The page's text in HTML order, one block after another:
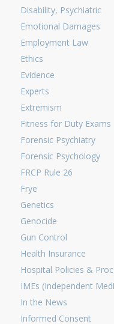
Disability, Psychiatric
Emotional Damages
Employment Law
Ethics
Evidence
Experts
Extremism
Fitness for Duty Exams
Forensic Psychiatry
Forensic Psychology
FRCP Rule 26
Frye
Genetics
Genocide
Gun Control
Health Insurance
Hospital Policies &
IMEs (Independent
In the News
Informed Consent